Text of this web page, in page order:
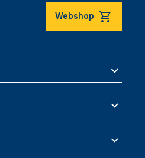
Webshop